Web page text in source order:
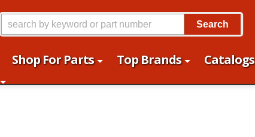
Shop For Parts Top Brands Catalogs
Search